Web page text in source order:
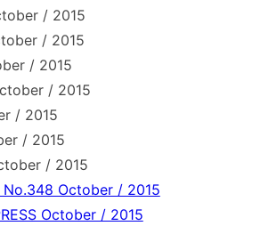
/ 2015
/ 2015
/ 2015
/ 2015
/ 2015
/ 2015
/ 2015
No.348 October / 2015
October / 2015